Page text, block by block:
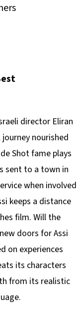
director Eliran
nourished
Shot fame plays
sent to a town in
when involved
keeps a distance
film. Will the
doors for Assi
on experiences
its characters
from its realistic